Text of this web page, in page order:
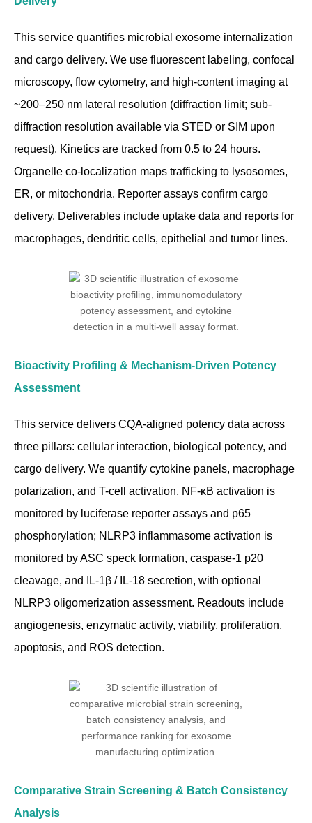
This service quantifies microbial exosome internalization
and cargo delivery. We use fluorescent labeling, confocal
microscopy, flow cytometry, and high-content imaging at
~200–250 nm lateral resolution (diffraction limit; sub-
diffraction resolution available via STED or SIM upon
request). Kinetics are tracked from 0.5 to 24 hours.
Organelle co-localization maps trafficking to lysosomes,
ER, or mitochondria. Reporter assays confirm cargo
delivery. Deliverables include uptake data and reports for
macrophages, dendritic cells, epithelial and tumor lines.
Bioactivity Profiling & Mechanism-Driven Potency
Assessment
This service delivers CQA-aligned potency data across
three pillars: cellular interaction, biological potency, and
cargo delivery. We quantify cytokine panels, macrophage
polarization, and T-cell activation. NF-κB activation is
monitored by luciferase reporter assays and p65
phosphorylation; NLRP3 inflammasome activation is
monitored by ASC speck formation, caspase-1 p20
cleavage, and IL-1β / IL-18 secretion, with optional
NLRP3 oligomerization assessment. Readouts include
angiogenesis, enzymatic activity, viability, proliferation,
apoptosis, and ROS detection.
Comparative Strain Screening & Batch Consistency
Analysis